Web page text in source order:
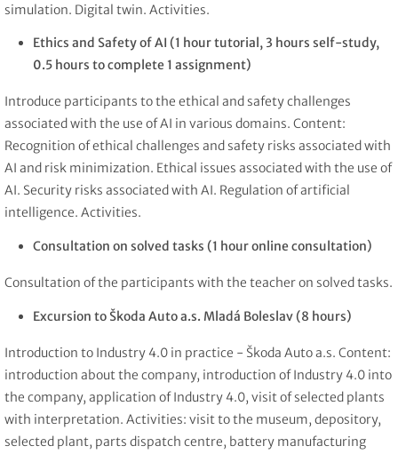
simulation. Digital twin. Activities.
Ethics and Safety of AI (1 hour tutorial, 3 hours self-study,
0.5 hours to complete 1 assignment)
Introduce participants to the ethical and safety challenges
associated with the use of AI in various domains. Content:
Recognition of ethical challenges and safety risks associated with
AI and risk minimization. Ethical issues associated with the use of
AI. Security risks associated with AI. Regulation of artificial
intelligence. Activities.
Consultation on solved tasks (1 hour online consultation)
Consultation of the participants with the teacher on solved tasks.
Excursion to Škoda Auto a.s. Mladá Boleslav (8 hours)
Introduction to Industry 4.0 in practice - Škoda Auto a.s. Content:
introduction about the company, introduction of Industry 4.0 into
the company, application of Industry 4.0, visit of selected plants
with interpretation. Activities: visit to the museum, depository,
selected plant, parts dispatch centre, battery manufacturing